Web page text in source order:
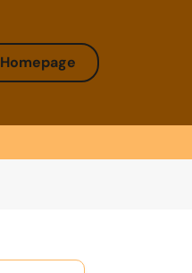
Homepage